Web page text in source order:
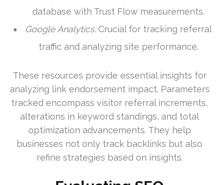
database with Trust Flow measurements.
Google Analytics:Crucial for tracking referral
traffic and analyzing site performance.
These resources provide essential insights for
analyzing link endorsement impact. Parameters
tracked encompass visitor referral increments,
alterations in keyword standings, and total
optimization advancements. They help
businesses not only track backlinks but also
refine strategies based on insights.